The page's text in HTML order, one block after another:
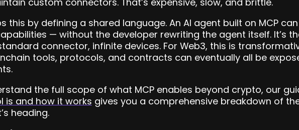
this by defining a shared language. An AI agent built on MCP
— without the developer rewriting the agent itself. It’s
connector, infinite devices. For Web3, this is
tools, protocols, and contracts can eventually all be
the full scope of what MCP enables beyond crypto, our
is and how it works gives you a comprehensive breakdown of
heading.